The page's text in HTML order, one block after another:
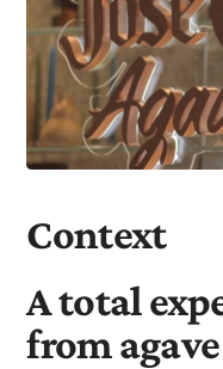
Context
A total
from agave